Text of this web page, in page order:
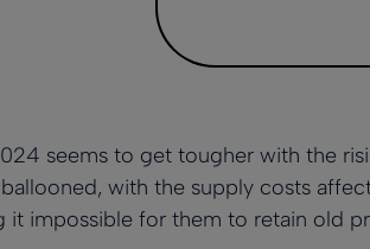
seems to get tougher with the
, with the supply costs
it impossible for them to retain old